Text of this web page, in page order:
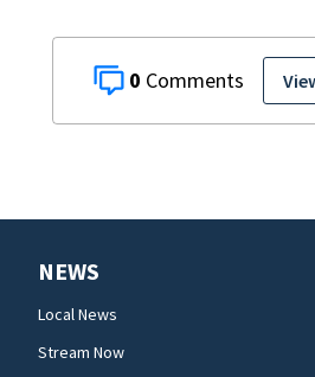
0
NEWS
Local News
Stream Now